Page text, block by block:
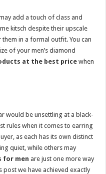
add a touch of class and
kitsch despite their upscale
them in a formal outfit. You can
of your men’s diamond
at the best price when
would be unsettling at a black-
rules when it comes to earring
as each has its own distinct
quiet, while others may
for men are just one more way
we have achieved exactly